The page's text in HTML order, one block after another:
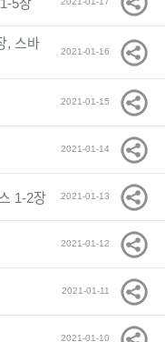
스바
2021-01-16
2021-01-15
2021-01-14
1-2장 2021-01-13
2021-01-12
2021-01-11
2021-01-10